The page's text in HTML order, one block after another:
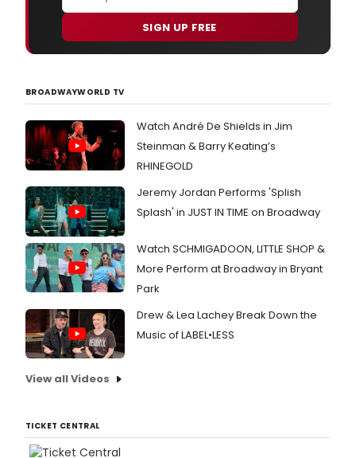
SIGN UP FREE
BROADWAYWORLD TV
Watch André De Shields in Jim
Steinman & Barry Keating’s
RHINEGOLD
Jeremy Jordan Performs 'Splish
Splash' in JUST IN TIME on Broadway
Watch SCHMIGADOON, LITTLE SHOP &
More Perform at Broadway in Bryant
Park
Drew & Lea Lachey Break Down the
Music of LABEL•LESS
View all Videos
TICKET CENTRAL